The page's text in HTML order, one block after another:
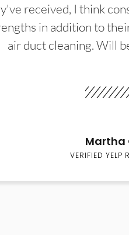
received, I think
in addition to
air duct cleaning. Will
Martha
VERIFIED YELP